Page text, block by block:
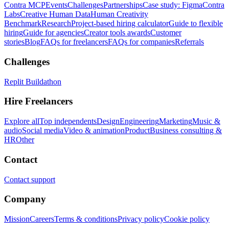
Contra MCPEventsChallengesPartnershipsCase study: FigmaContra
LabsCreative Human DataHuman Creativity
BenchmarkResearchProject-based hiring calculatorGuide to flexible
hiringGuide for agenciesCreator tools awardsCustomer
storiesBlogFAQs for freelancersFAQs for companiesReferrals
Challenges
Replit Buildathon
Hire Freelancers
Explore allTop independentsDesignEngineeringMarketingMusic &
audioSocial mediaVideo & animationProductBusiness consulting &
HROther
Contact
Contact support
Company
MissionCareersTerms & conditionsPrivacy policyCookie policy